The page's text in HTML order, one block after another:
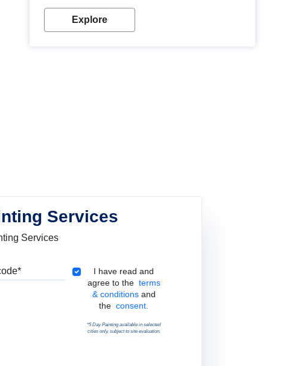
Explore
Services
Services
Terms & Conditions
I have read and
agree to the terms
& conditions and
theconsent.
*5 Day Painting available in selected
cities only, subject to site evaluation.